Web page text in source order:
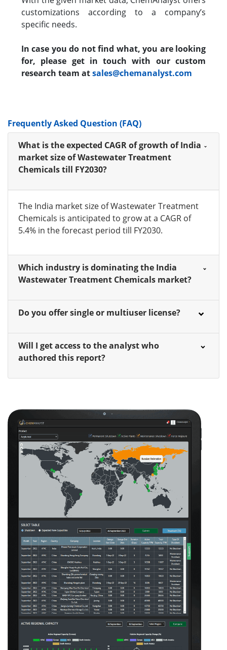
customizations according to a company’s
specific needs.
In case you do not find what, you are looking
for, please get in touch with our custom
research team atsales@chemanalyst.com
Frequently Asked Question (FAQ)
What is the expected CAGR of growth of India
market size of Wastewater Treatment
Chemicals till FY2030?
The India market size of Wastewater Treatment
Chemicals is anticipated to grow at a CAGR of
5.4% in the forecast period till FY2030.
Which industry is dominating the India
Wastewater Treatment Chemicals market?
Do you offer single or multiuser license?
Will I get access to the analyst who
authored this report?